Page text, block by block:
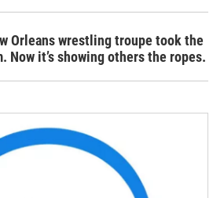
Orleans wrestling troupe took the
Now it’s showing others the ropes.